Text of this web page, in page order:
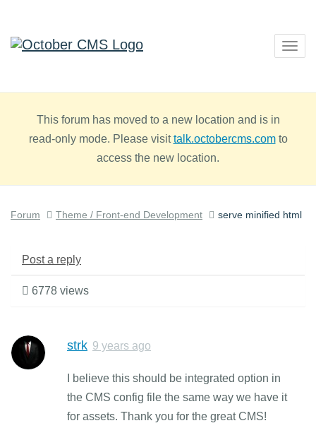
This forum has moved to a new location and is in
read-only mode. Please visittalk.octobercms.comto
access the new location.
Forum Theme / Front-end Development serve minified html
Post a reply
6778 views
strk 9 years ago
I believe this should be integrated option in
the CMS config file the same way we have it
for assets. Thank you for the great CMS!